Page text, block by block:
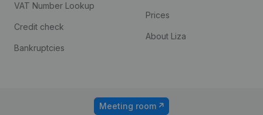
VAT Number Lookup
Credit check
Bankruptcies
Prices
About Liza
Meeting room